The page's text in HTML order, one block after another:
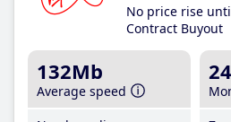
No price rise
Contract Buyout
132Mb
Average speed
24